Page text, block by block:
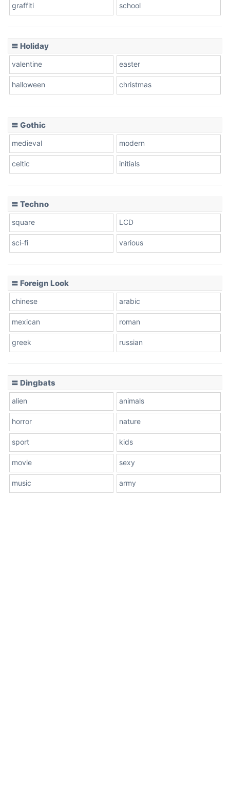
graffiti school
〓 Holiday
valentine easter
halloween christmas
〓 Gothic
medieval modern
celtic initials
〓 Techno
square LCD
sci-fi various
〓 Foreign Look
chinese arabic
mexican roman
greek russian
〓 Dingbats
alien animals
horror nature
sport kids
movie sexy
music army